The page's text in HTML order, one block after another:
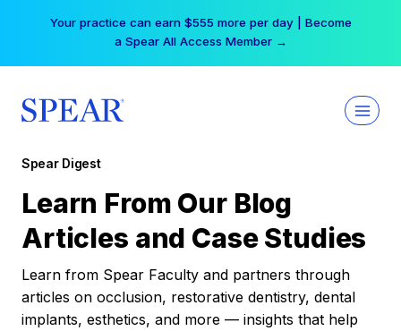
Your practice can earn $555 more per day | Become
a Spear All Access Member →
Spear Digest
Learn From Our Blog
Articles and Case Studies
Learn from Spear Faculty and partners through
articles on occlusion, restorative dentistry, dental
implants, esthetics, and more — insights that help